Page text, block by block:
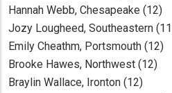
Hannah Webb, Chesapeake (12)
Jozy Lougheed, Southeastern
Emily Cheathm, Portsmouth (12)
Brooke Hawes, Northwest (12)
Braylin Wallace, Ironton (12)